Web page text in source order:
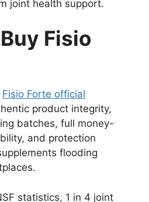
joint health support.
Fisio
Fisio Forte official
product integrity,
batches, full money-
and protection
flooding
statistics, 1 in 4 joint